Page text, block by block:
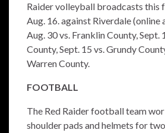
Raider volleyball broadcasts this
Aug. 16. against Riverdale (online
Aug. 30 vs. Franklin County, Sept.
County, Sept. 15 vs. Grundy
Warren County.
FOOTBALL
The Red Raider football team
shoulder pads and helmets for